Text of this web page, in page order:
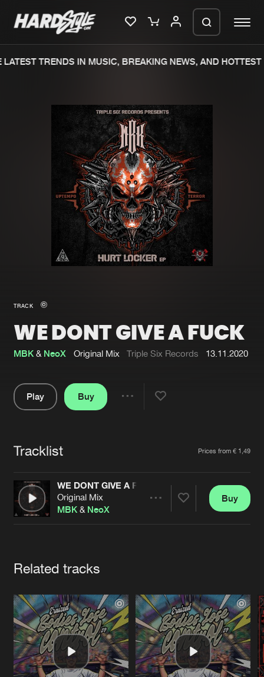
New in
Interviews
Blog
New releases
Charts
Tracks
Albums
Genres
Submit event
Jobs
Contact
Verify artist
TRENDS IN MUSIC, BREAKING NEWS, AND HOTTEST
TRACK
WE DONT GIVE A FUCK
MBK & NeoX Original Mix Triple Six Records 13.11.2020
Play
Buy
Tracklist Prices from € 1,49
WE DONT GIVE A FUCK
Original Mix
MBK & NeoX
Buy
Related tracks
We are preparing your order in a ZIP
file. keep the window open so we can
generate a ZIP file.